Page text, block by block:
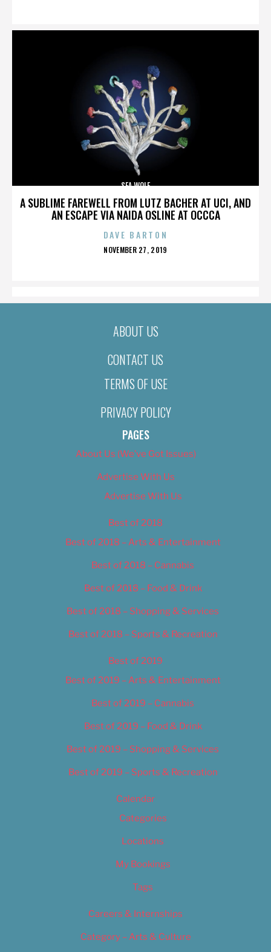
A SUBLIME FAREWELL FROM LUTZ BACHER AT UCI, AND
AN ESCAPE VIA NAIDA OSLINE AT OCCCA
SEA WOLF
DAVE BARTON
POSTED
NOVEMBER 27, 2019
ABOUT US
CONTACT US
TERMS OF USE
PRIVACY POLICY
PAGES
About Us (We’ve Got Issues)
Advertise With Us
Advertise With Us
Best of 2018
Best of 2018 – Arts & Entertainment
Best of 2018 – Cannabis
Best of 2018 – Food & Drink
Best of 2018 – Shopping & Services
Best of 2018 – Sports & Recreation
Best of 2019
Best of 2019 – Arts & Entertainment
Best of 2019 – Cannabis
Best of 2019 – Food & Drink
Best of 2019 – Shopping & Services
Best of 2019 – Sports & Recreation
Calendar
Categories
Locations
My Bookings
Tags
Careers & Internships
Category – Arts & Culture